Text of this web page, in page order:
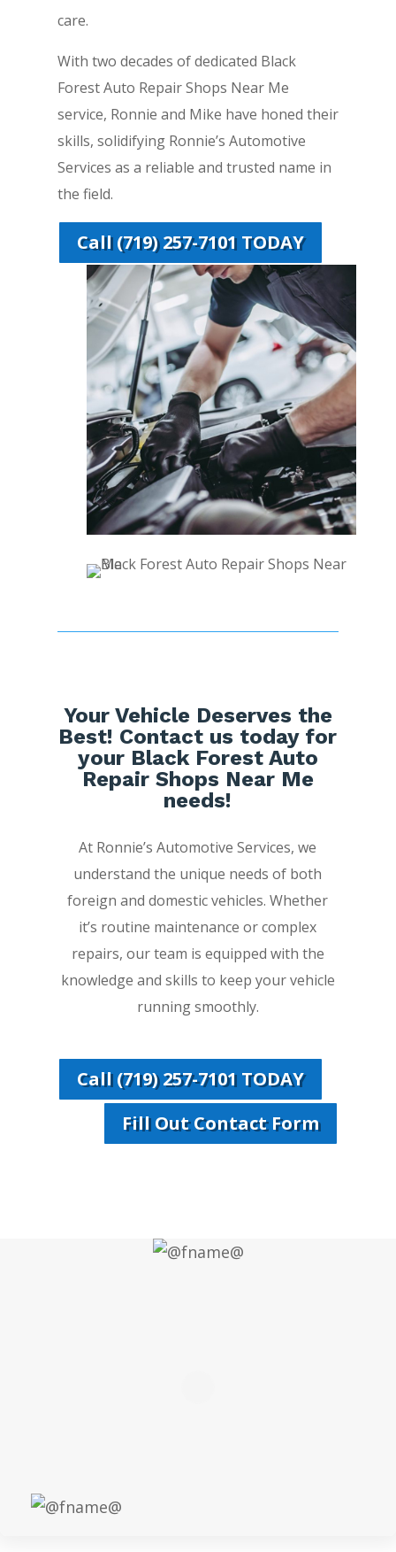
care.
With two decades of dedicated Black
Forest Auto Repair Shops Near Me
service, Ronnie and Mike have honed their
skills, solidifying Ronnie’s Automotive
Services as a reliable and trusted name in
the field.
Call (719) 257-7101 TODAY
Your Vehicle Deserves the
Best! Contact us today for
your Black Forest Auto
Repair Shops Near Me
needs!
At Ronnie’s Automotive Services, we
understand the unique needs of both
foreign and domestic vehicles. Whether
it’s routine maintenance or complex
repairs, our team is equipped with the
knowledge and skills to keep your vehicle
running smoothly.
Call (719) 257-7101 TODAY
Fill Out Contact Form